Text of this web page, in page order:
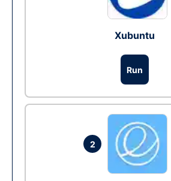
Xubuntu
Run
2